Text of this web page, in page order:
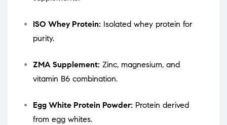
ISO Whey Protein: Isolated whey protein for
purity.
ZMA Supplement: Zinc, magnesium, and
vitamin B6 combination.
Egg White Protein Powder: Protein derived
from egg whites.